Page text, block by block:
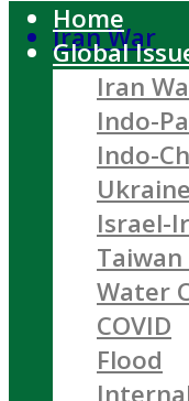
Iran War
Home
Global
Iran
Indo-
Indo-
Israel-
Taiwan
Water
COVID
Flood